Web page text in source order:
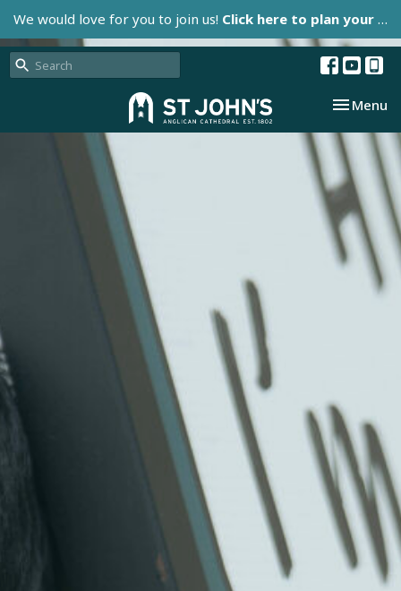
We would love for you to join us! Click here to plan your visit.
Toggle
Menu